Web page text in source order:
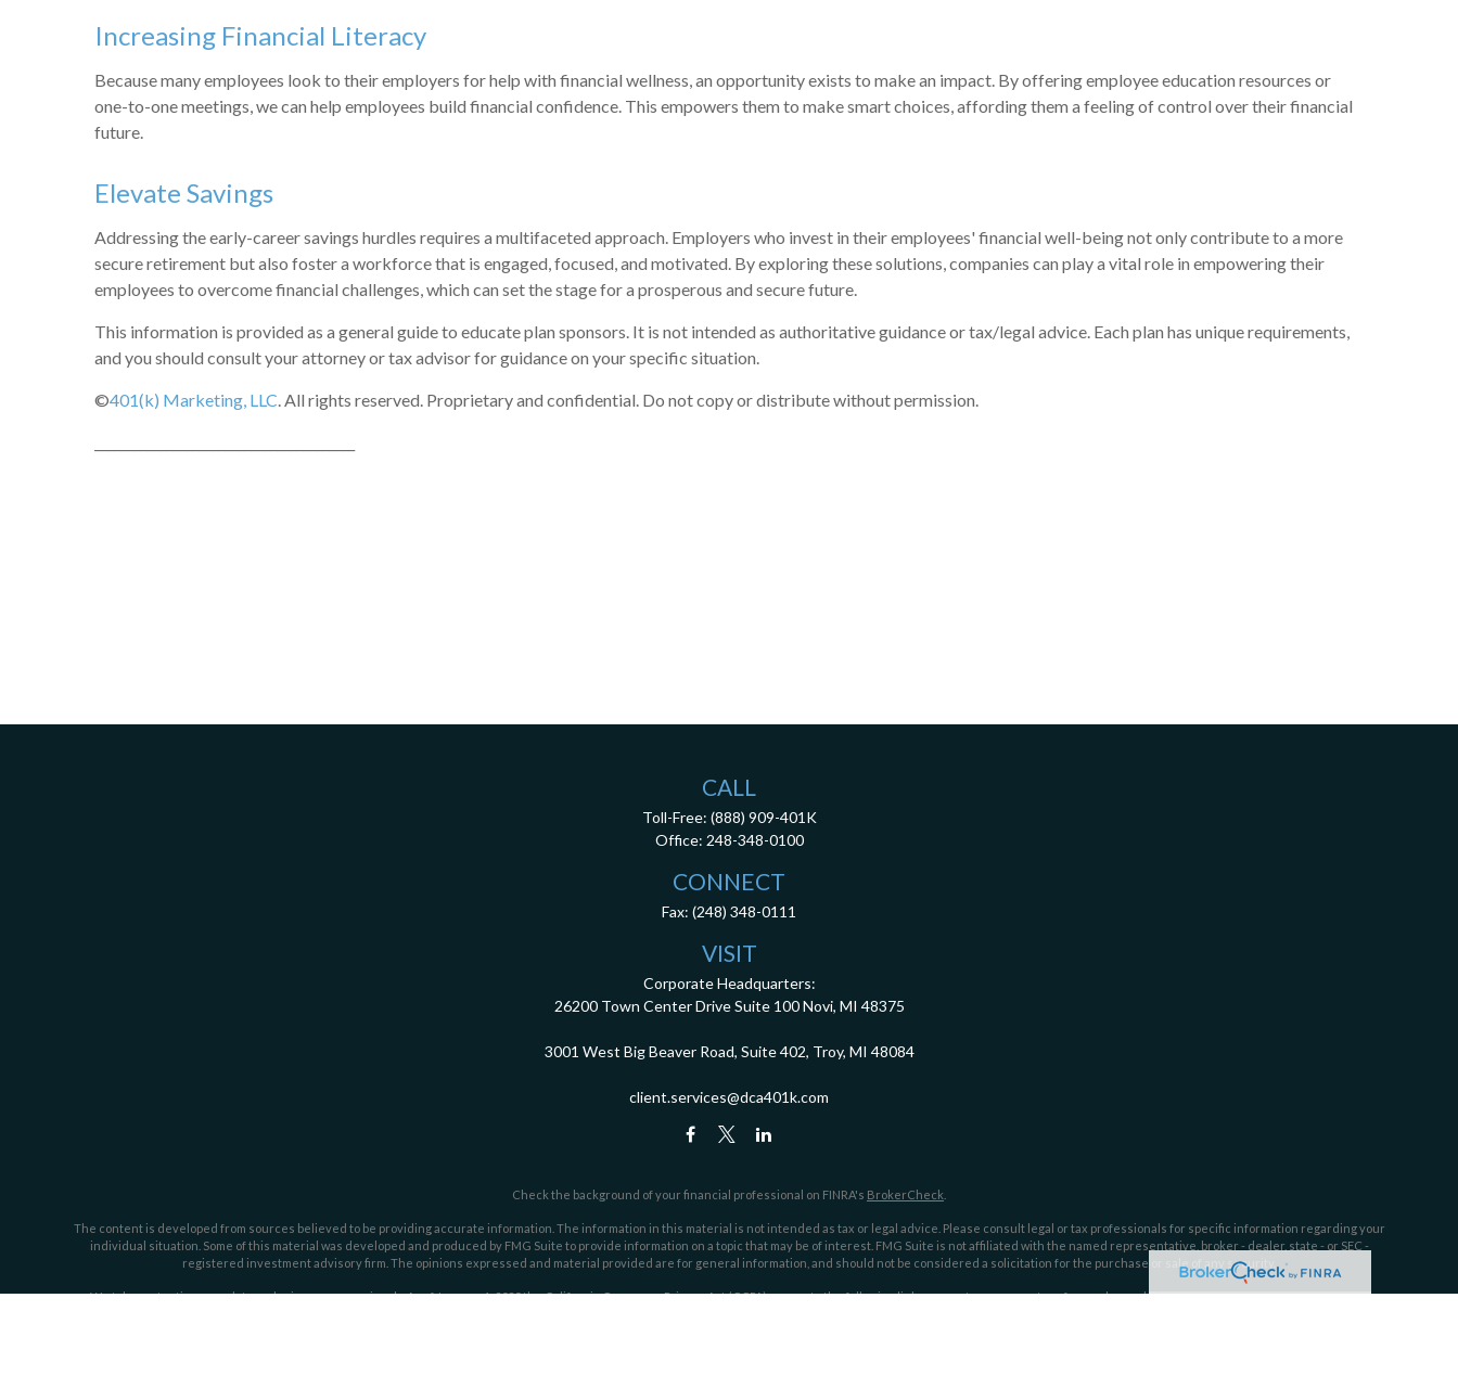
Increasing Financial Literacy
Because many employees look to their employers for help with financial wellness, an opportunity exists to make an impact. By offering employee education resources or
one-to-one meetings, we can help employees build financial confidence. This empowers them to make smart choices, affording them a feeling of control over their financial
future.
Elevate Savings
Addressing the early-career savings hurdles requires a multifaceted approach. Employers who invest in their employees' financial well-being not only contribute to a more
secure retirement but also foster a workforce that is engaged, focused, and motivated. By exploring these solutions, companies can play a vital role in empowering their
employees to overcome financial challenges, which can set the stage for a prosperous and secure future.
This information is provided as a general guide to educate plan sponsors. It is not intended as authoritative guidance or tax/legal advice. Each plan has unique requirements,
and you should consult your attorney or tax advisor for guidance on your specific situation.
©401(k) Marketing, LLC. All rights reserved. Proprietary and confidential. Do not copy or distribute without permission.
CALL
Toll-Free: (888) 909-401K
Office: 248-348-0100
CONNECT
Fax: (248) 348-0111
VISIT
Corporate Headquarters:
26200 Town Center Drive Suite 100 Novi, MI 48375
3001 West Big Beaver Road, Suite 402, Troy, MI 48084
client.services@dca401k.com
Check the background of your financial professional on FINRA's BrokerCheck
The content is developed from sources believed to be providing accurate information. The information in this material is not intended as tax or legal advice. Please consult legal or tax professionals for specific information regarding your
individual situation. Some of this material was developed and produced by FMG Suite to provide information on a topic that may be of interest. FMG Suite is not affiliated with the named representative, broker - dealer, state - or SEC -
registered investment advisory firm. The opinions expressed and material provided are for general information, and should not be considered a solicitation for the purchase or sale of any security.
We take protecting your data and privacy very seriously. As of January 1, 2020 theCalifornia Consumer Privacy Act (CCPA)suggests the following link as an extra measure to safeguard your data:Do not sell my personal information.